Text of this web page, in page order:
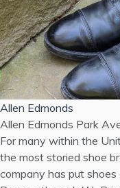
Allen Edmonds
Allen Edmonds Park
For many within the
the most storied shoe
company has put